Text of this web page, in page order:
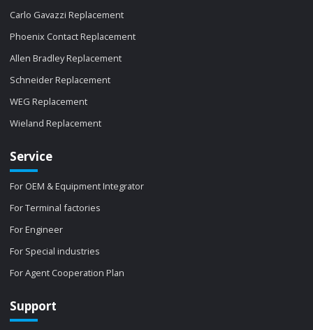
Carlo Gavazzi Replacement
Phoenix Contact Replacement
Allen Bradley Replacement
Schneider Replacement
WEG Replacement
Wieland Replacement
Service
For OEM & Equipment Integrator
For Terminal factories
For Engineer
For Special industries
For Agent Cooperation Plan
Support